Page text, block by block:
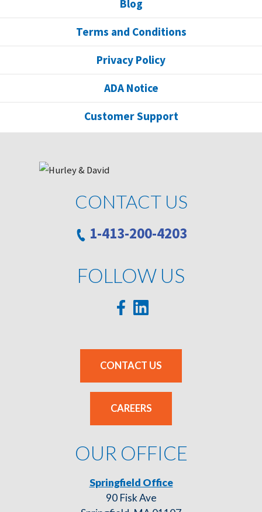
Blog
Terms and Conditions
Privacy Policy
ADA Notice
Customer Support
CONTACT US
1-413-200-4203
OUR OFFICE
Springfield Office
90 Fisk Ave
FOLLOW US
CONTACT US
CAREERS